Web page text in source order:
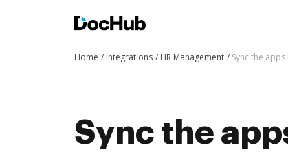
Home Integrations HR Management Sync the
Sync the